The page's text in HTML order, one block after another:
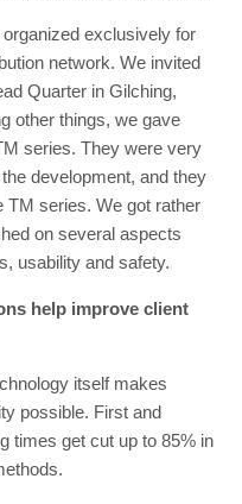
exclusively for
network. We invited
Quarter in Gilching,
other things, we gave
series. They were very
development, and they
TM series. We got rather
on several aspects
usability and safety.
help improve client
itself makes
possible. First and
times get cut up to 85% in